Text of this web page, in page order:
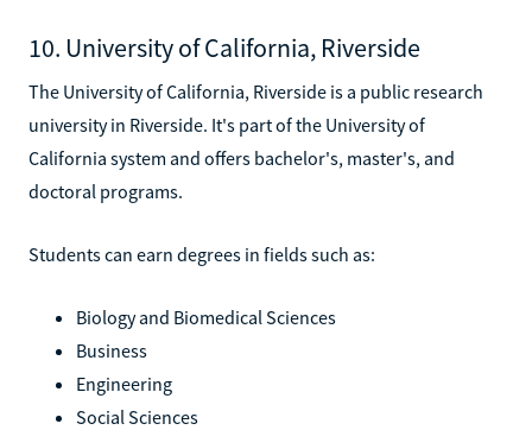
10. University of California, Riverside
The University of California, Riverside is a public research
university in Riverside. It's part of the University of
California system and offers bachelor's, master's, and
doctoral programs.
Students can earn degrees in fields such as:
Biology and Biomedical Sciences
Business
Engineering
Social Sciences